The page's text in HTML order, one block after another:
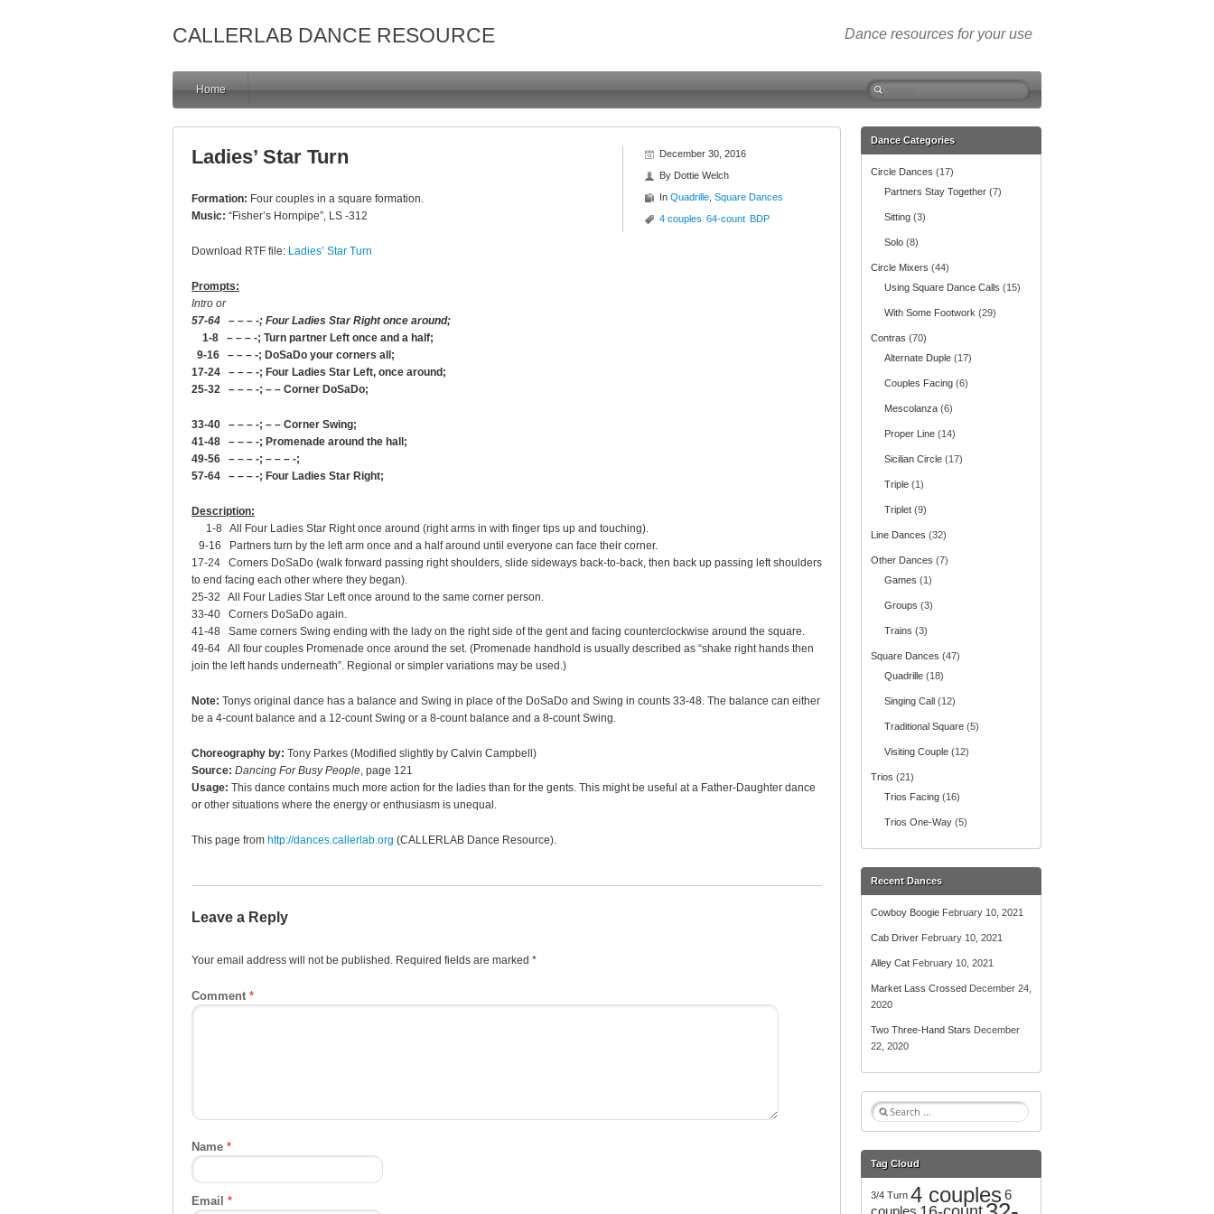
CALLERLAB DANCE RESOURCE Dance resources for your use
Home
S
e
c
h
December 30, 2016
By Dottie Welch
In Quadrille Square Dances
4 couples 64-count BDP
Ladies’ Star Turn
Formation: Four couples in a square formation.
Music: “Fisher’s Hornpipe”, LS -312
Download RTF file: Ladies’ Star Turn
Prompts:
Intro or
57-64 – – – -; Four Ladies Star Right once around;
1-8 – – – -; Turn partner Left once and a half;
9-16 – – – -; DoSaDo your corners all;
17-24 – – – -; Four Ladies Star Left, once around;
25-32 – – – -; – – Corner DoSaDo;
33-40 – – – -; – – Corner Swing;
41-48 – – – -; Promenade around the hall;
49-56 – – – -; – – – -;
57-64 – – – -; Four Ladies Star Right;
Description:
1-8 All Four Ladies Star Right once around (right arms in with finger tips up and touching).
9-16 Partners turn by the left arm once and a half around until everyone can face their corner.
17-24 Corners DoSaDo (walk forward passing right shoulders, slide sideways back-to-back, then back up passing left shoulders
to end facing each other where they began).
25-32 All Four Ladies Star Left once around to the same corner person.
33-40 Corners DoSaDo again.
41-48 Same corners Swing ending with the lady on the right side of the gent and facing counterclockwise around the square.
49-64 All four couples Promenade once around the set. (Promenade handhold is usually described as “shake right hands then
join the left hands underneath”. Regional or simpler variations may be used.)
Note: Tonys original dance has a balance and Swing in place of the DoSaDo and Swing in counts 33-48. The balance can either
be a 4-count balance and a 12-count Swing or a 8-count balance and a 8-count Swing.
Choreography by: Tony Parkes (Modified slightly by Calvin Campbell)
Source: Dancing For Busy People, page 121
Usage: This dance contains much more action for the ladies than for the gents. This might be useful at a Father-Daughter dance
or other situations where the energy or enthusiasm is unequal.
This page from http://dances.callerlab.org (CALLERLAB Dance Resource).
Leave a Reply
Your email address will not be published. Required fields are marked *
Comment *
Name *
Email *
Dance Categories
Circle Dances (17)
Partners Stay Together (7)
Sitting (3)
Solo (8)
Circle Mixers (44)
Using Square Dance Calls (15)
With Some Footwork (29)
Contras (70)
Alternate Duple (17)
Couples Facing (6)
Mescolanza (6)
Proper Line (14)
Sicilian Circle (17)
Triple (1)
Triplet (9)
Line Dances (32)
Other Dances (7)
Games (1)
Groups (3)
Trains (3)
Square Dances (47)
Quadrille (18)
Singing Call (12)
Traditional Square (5)
Visiting Couple (12)
Trios (21)
Trios Facing (16)
Trios One-Way (5)
Recent Dances
Cowboy Boogie February 10, 2021
Cab Driver February 10, 2021
Alley Cat February 10, 2021
Market Lass Crossed December 24,
2020
Two Three-Hand Stars December
22, 2020
S
e
r
h
f
Tag Cloud
3/4 Turn 4 couples 6
couples